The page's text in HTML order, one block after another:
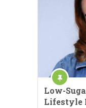
Low-
Lifestyle